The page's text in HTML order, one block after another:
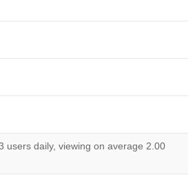
users daily, viewing on average 2.00